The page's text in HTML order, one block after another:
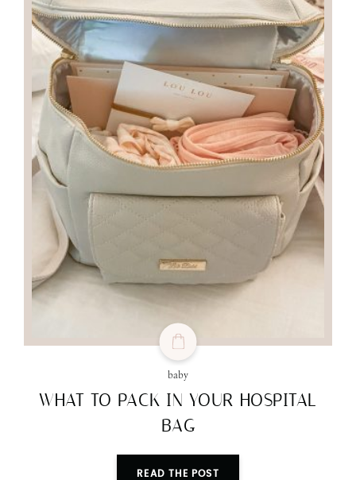
baby
WHAT TO PACK IN YOUR HOSPITAL
BAG
READ THE POST